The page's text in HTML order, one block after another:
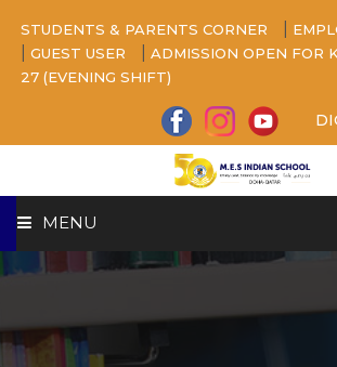
STUDENTS & PARENTS CORNER
GUEST USER
ADMISSION OPEN FOR
27 (EVENING SHIFT)
MENU
ABOUT US